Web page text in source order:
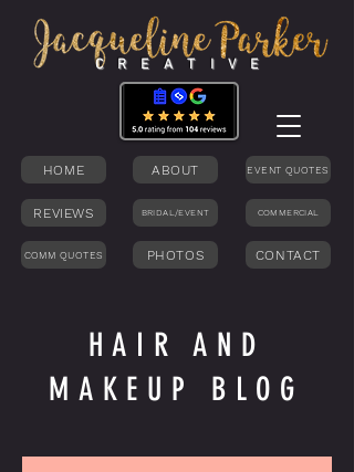
ABOUT
HOME EVENT QUOTES
BRIDAL/EVENT
REVIEWS COMMERCIAL
COMM QUOTES PHOTOS CONTACT
C R E A T I V E
HAIR AND
MAKEUP BLOG